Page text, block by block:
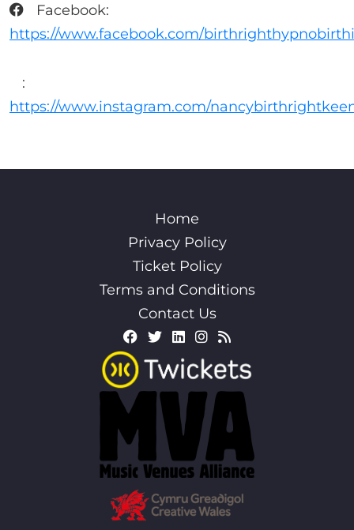
Facebook:
https://www.facebook.com/
:
https://www.instagram.com/
Home
Privacy Policy
Ticket Policy
Terms and Conditions
Contact Us